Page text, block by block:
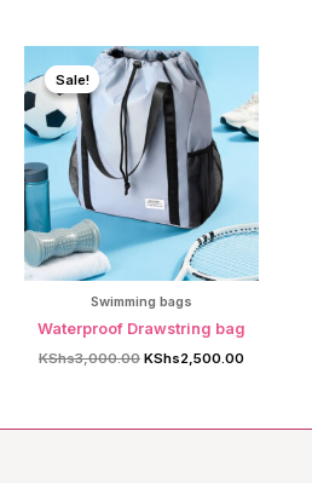
Sale!
Sale!
Swimming bags
Waterproof Drawstring bag
KShs3,000.00 Original
KShs2,500.00Current